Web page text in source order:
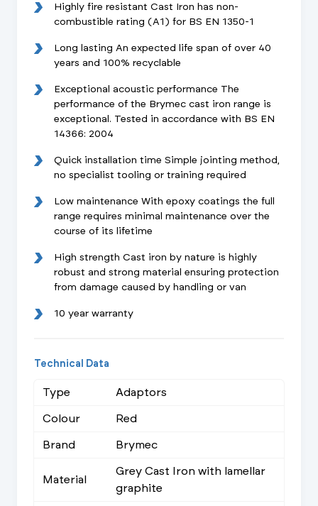
Highly fire resistant Cast Iron has non-
combustible rating (A1) for BS EN 1350-1
Long lasting An expected life span of over 40
years and 100% recyclable
Exceptional acoustic performance The
performance of the Brymec cast iron range is
exceptional. Tested in accordance with BS EN
14366: 2004
Quick installation time Simple jointing method,
no specialist tooling or training required
Low maintenance With epoxy coatings the full
range requires minimal maintenance over the
course of its lifetime
High strength Cast iron by nature is highly
robust and strong material ensuring protection
from damage caused by handling or van
10 year warranty
Technical Data
Type
Adaptors
Colour
Red
Brand
Brymec
Material
Grey Cast Iron with lamellar
graphite